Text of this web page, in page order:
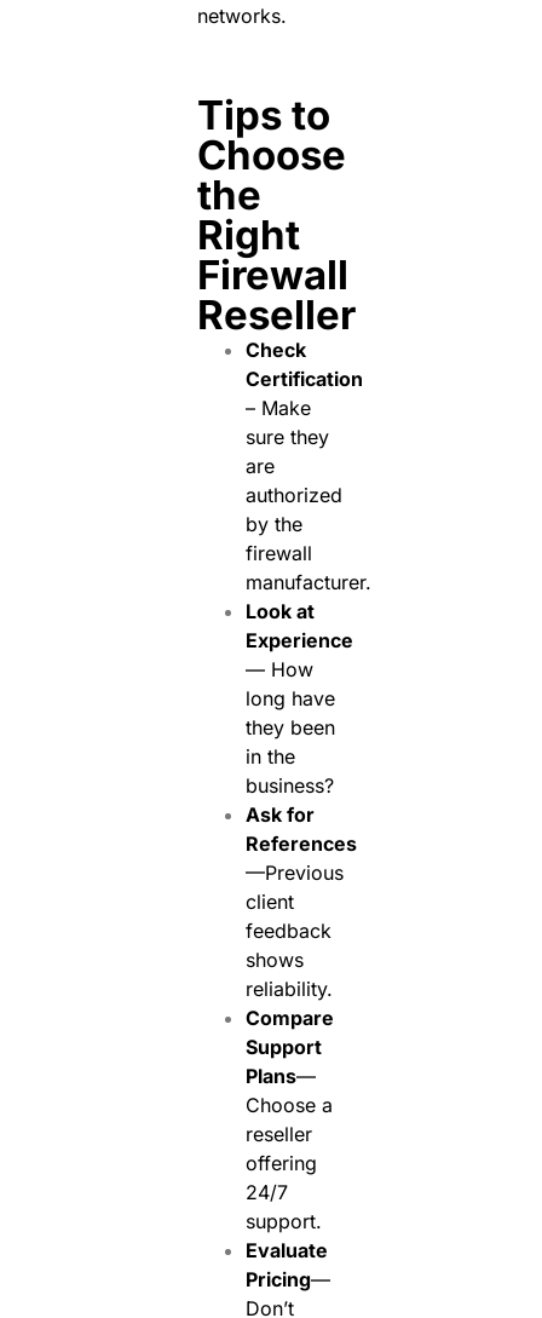
networks.
Tips to
Choose
the
Right
Firewall
Reseller
Check
Certification
– Make
sure they
are
authorized
by the
firewall
manufacturer.
Look at
Experience
— How
long have
they been
in the
business?
Ask for
References
—Previous
client
feedback
shows
reliability.
Compare
Support
Plans—
Choose a
reseller
offering
24/7
support.
Evaluate
Pricing—
Don’t